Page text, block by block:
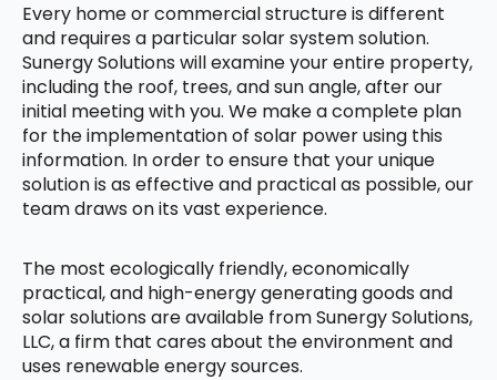
Every home or commercial structure is different
and requires a particular solar system solution.
Sunergy Solutions will examine your entire property,
including the roof, trees, and sun angle, after our
initial meeting with you. We make a complete plan
for the implementation of solar power using this
information. In order to ensure that your unique
solution is as effective and practical as possible, our
team draws on its vast experience.
The most ecologically friendly, economically
practical, and high-energy generating goods and
solar solutions are available from Sunergy Solutions,
LLC, a firm that cares about the environment and
uses renewable energy sources.